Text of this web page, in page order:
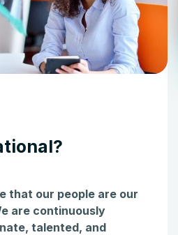
that our people are our
are continuously
talented, and